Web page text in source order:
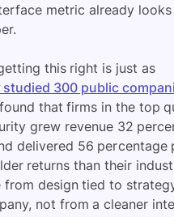
metric already
this right is just as
studied 300 public
that firms in the top
grew revenue 32
delivered 56 percentage
returns than their
from design tied to
not from a cleaner